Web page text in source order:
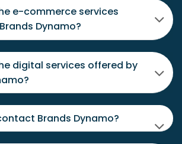
e-commerce services
Dynamo?
digital services offered by
Brands Dynamo?